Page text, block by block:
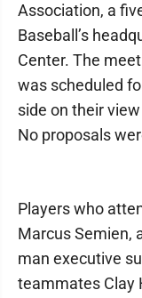
Association, a
Baseball’s
Center. The
was scheduled
side on their
No proposals
Players who
Marcus Semien,
man executive
teammates Clay